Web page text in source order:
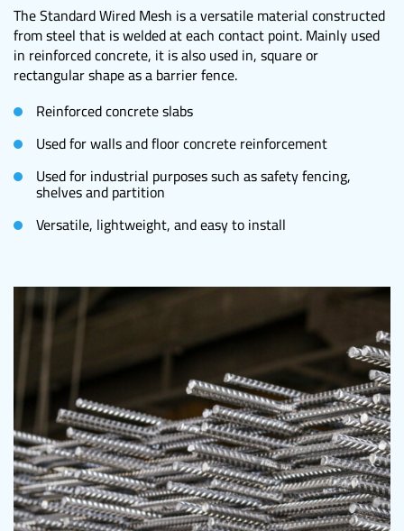
The Standard Wired Mesh is a versatile material constructed
from steel that is welded at each contact point. Mainly used
in reinforced concrete, it is also used in, square or
rectangular shape as a barrier fence.
Reinforced concrete slabs
Used for walls and floor concrete reinforcement
Used for industrial purposes such as safety fencing,
shelves and partition
Versatile, lightweight, and easy to install